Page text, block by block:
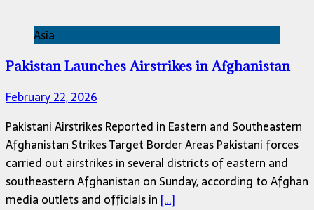
Asia
Pakistan Launches Airstrikes in Afghanistan
February 22, 2026
Pakistani Airstrikes Reported in Eastern and Southeastern
Afghanistan Strikes Target Border Areas Pakistani forces
carried out airstrikes in several districts of eastern and
southeastern Afghanistan on Sunday, according to Afghan
media outlets and officials in […]